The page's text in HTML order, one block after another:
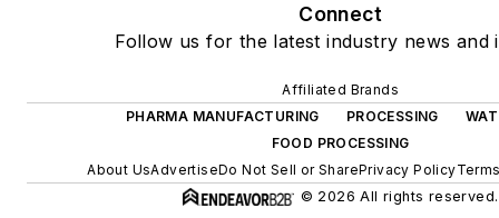
Connect
Follow us for the latest industry news and
Affiliated Brands
PHARMA MANUFACTURING
PROCESSING
FOOD PROCESSING
About UsAdvertiseDo Not Sell or SharePrivacy Policy
© 2026 All rights reserved.